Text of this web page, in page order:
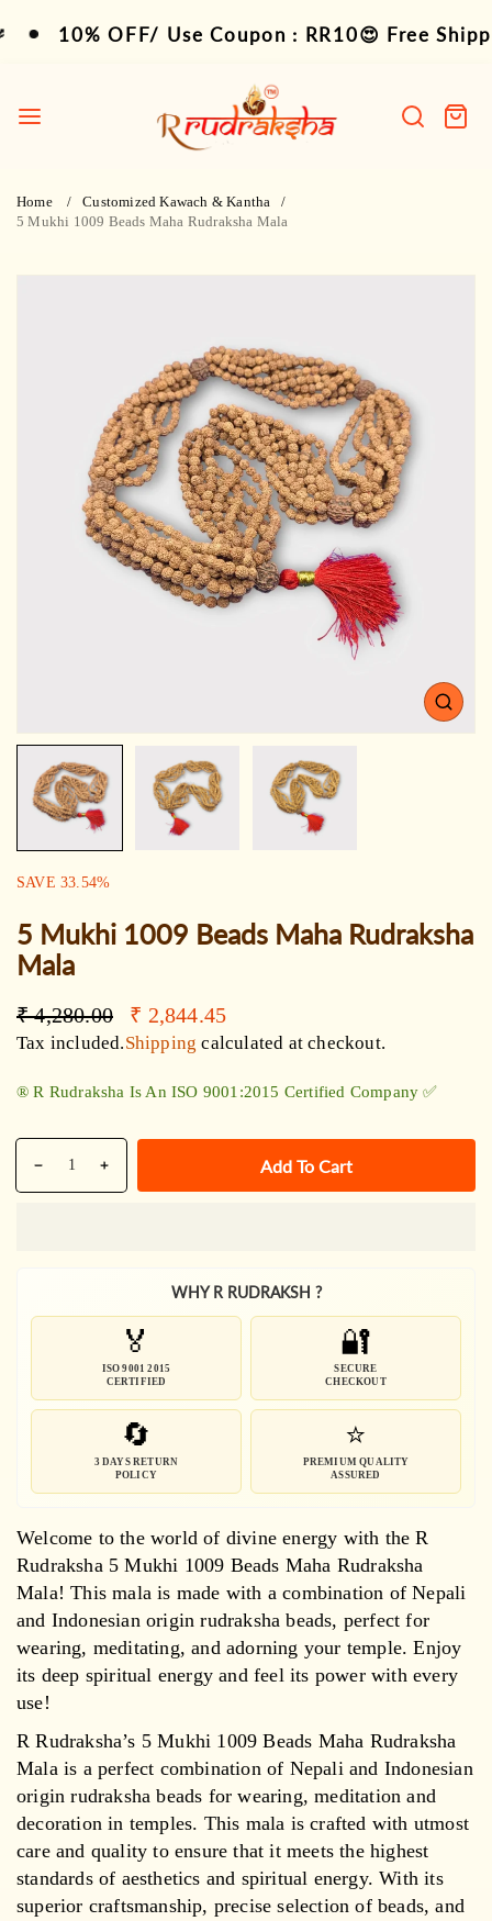
to
10% OFF/ Use Coupon : RR10😍 Free Shipping
10% OFF/ Use Coupon : RR10😍 Free
RudrakshaSearch
Home
Customized Kawach & Kantha
5 Mukhi 1009 Beads Maha Rudraksha Mala
Open
SALE:
SAVE 33.54%
5 Mukhi 1009 Beads Maha Rudraksha
Mala
Regular
price
₹ 4,280.00
Sale
price
₹ 2,844.45
Tax included.Shipping calculated at checkout.
®️ R Rudraksha Is An ISO 9001:2015 Certified Company ✅
Decrease
quantity
Beads
Rudraksha
Mala
Increase
quantity
Beads
Maha
Rudraksha
Mala
Add To Cart
WHY R RUDRAKSH ?
🏅
ISO 9001 2015
CERTIFIED
🔐
SECURE
CHECKOUT
🔄
3 DAYS RETURN
POLICY
⭐
PREMIUM QUALITY
ASSURED
Welcome to the world of divine energy with the R
Rudraksha 5 Mukhi 1009 Beads Maha Rudraksha
Mala! This mala is made with a combination of Nepali
and Indonesian origin rudraksha beads, perfect for
wearing, meditating, and adorning your temple. Enjoy
its deep spiritual energy and feel its power with every
use!
R Rudraksha’s 5 Mukhi 1009 Beads Maha Rudraksha
Mala is a perfect combination of Nepali and Indonesian
origin rudraksha beads for wearing, meditation and
decoration in temples. This mala is crafted with utmost
care and quality to ensure that it meets the highest
standards of aesthetics and spiritual energy. With its
superior craftsmanship, precise selection of beads, and